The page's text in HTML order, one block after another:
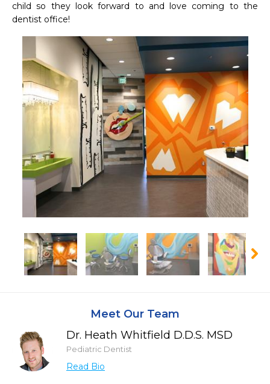
child so they look forward to and love coming to the
dentist office!
Meet Our Team
Dr. Heath Whitfield D.D.S. MSD
Pediatric Dentist
Read Bio